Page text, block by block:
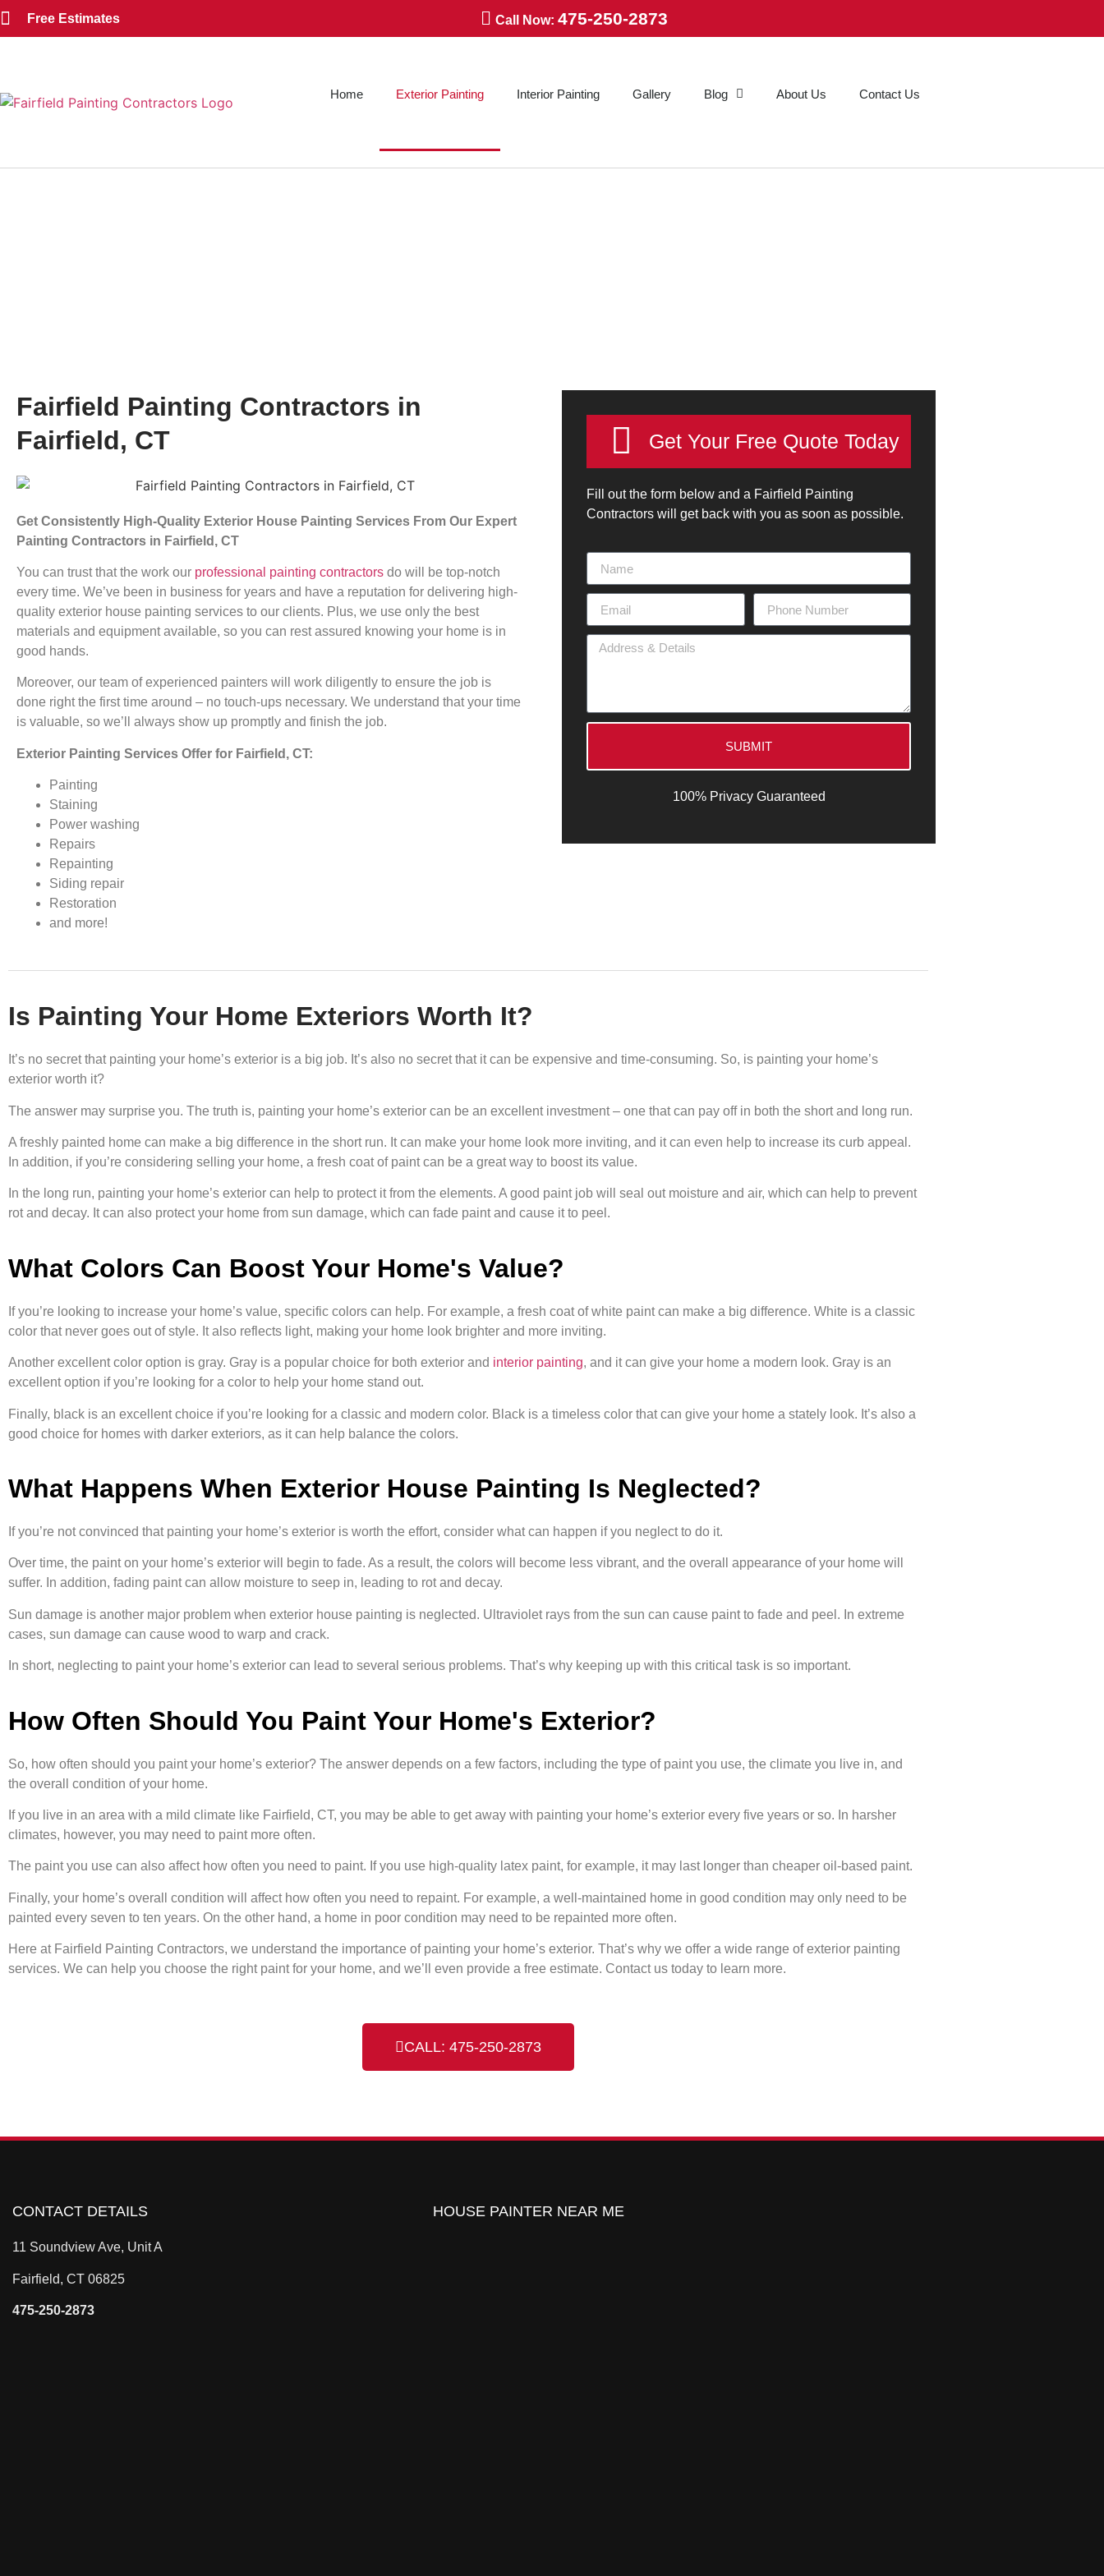
Free Estimates Call Now: 475-250-2873
Home Exterior Painting Interior Painting Gallery Blog About Us Contact Us
Fairfield Painting Contractors in
Fairfield, CT
Get Consistently High-Quality Exterior House Painting Services From Our Expert
Painting Contractors in Fairfield, CT
You can trust that the work our professional painting contractors do will be top-notch
every time. We’ve been in business for years and have a reputation for delivering high-
quality exterior house painting services to our clients. Plus, we use only the best
materials and equipment available, so you can rest assured knowing your home is in
good hands.
Moreover, our team of experienced painters will work diligently to ensure the job is
done right the first time around – no touch-ups necessary. We understand that your time
is valuable, so we’ll always show up promptly and finish the job.
Exterior Painting Services Offer for Fairfield, CT:
Painting
Staining
Power washing
Repairs
Repainting
Siding repair
Restoration
and more!
Get Your Free Quote Today
Fill out the form below and a Fairfield Painting
Contractors will get back with you as soon as possible.
SUBMIT
100% Privacy Guaranteed
Is Painting Your Home Exteriors Worth It?
It’s no secret that painting your home’s exterior is a big job. It’s also no secret that it can be expensive and time-consuming. So, is painting your home’s
exterior worth it?
The answer may surprise you. The truth is, painting your home’s exterior can be an excellent investment – one that can pay off in both the short and long run.
A freshly painted home can make a big difference in the short run. It can make your home look more inviting, and it can even help to increase its curb appeal.
In addition, if you’re considering selling your home, a fresh coat of paint can be a great way to boost its value.
In the long run, painting your home’s exterior can help to protect it from the elements. A good paint job will seal out moisture and air, which can help to prevent
rot and decay. It can also protect your home from sun damage, which can fade paint and cause it to peel.
What Colors Can Boost Your Home's Value?
If you’re looking to increase your home’s value, specific colors can help. For example, a fresh coat of white paint can make a big difference. White is a classic
color that never goes out of style. It also reflects light, making your home look brighter and more inviting.
Another excellent color option is gray. Gray is a popular choice for both exterior and interior painting, and it can give your home a modern look. Gray is an
excellent option if you’re looking for a color to help your home stand out.
Finally, black is an excellent choice if you’re looking for a classic and modern color. Black is a timeless color that can give your home a stately look. It’s also a
good choice for homes with darker exteriors, as it can help balance the colors.
What Happens When Exterior House Painting Is Neglected?
If you’re not convinced that painting your home’s exterior is worth the effort, consider what can happen if you neglect to do it.
Over time, the paint on your home’s exterior will begin to fade. As a result, the colors will become less vibrant, and the overall appearance of your home will
suffer. In addition, fading paint can allow moisture to seep in, leading to rot and decay.
Sun damage is another major problem when exterior house painting is neglected. Ultraviolet rays from the sun can cause paint to fade and peel. In extreme
cases, sun damage can cause wood to warp and crack.
In short, neglecting to paint your home’s exterior can lead to several serious problems. That’s why keeping up with this critical task is so important.
How Often Should You Paint Your Home's Exterior?
So, how often should you paint your home’s exterior? The answer depends on a few factors, including the type of paint you use, the climate you live in, and
the overall condition of your home.
If you live in an area with a mild climate like Fairfield, CT, you may be able to get away with painting your home’s exterior every five years or so. In harsher
climates, however, you may need to paint more often.
The paint you use can also affect how often you need to paint. If you use high-quality latex paint, for example, it may last longer than cheaper oil-based paint.
Finally, your home’s overall condition will affect how often you need to repaint. For example, a well-maintained home in good condition may only need to be
painted every seven to ten years. On the other hand, a home in poor condition may need to be repainted more often.
Here at Fairfield Painting Contractors, we understand the importance of painting your home’s exterior. That’s why we offer a wide range of exterior painting
services. We can help you choose the right paint for your home, and we’ll even provide a free estimate. Contact us today to learn more.
CALL: 475-250-2873
CONTACT DETAILS
11 Soundview Ave, Unit A
Fairfield, CT 06825
475-250-2873
HOUSE PAINTER NEAR ME